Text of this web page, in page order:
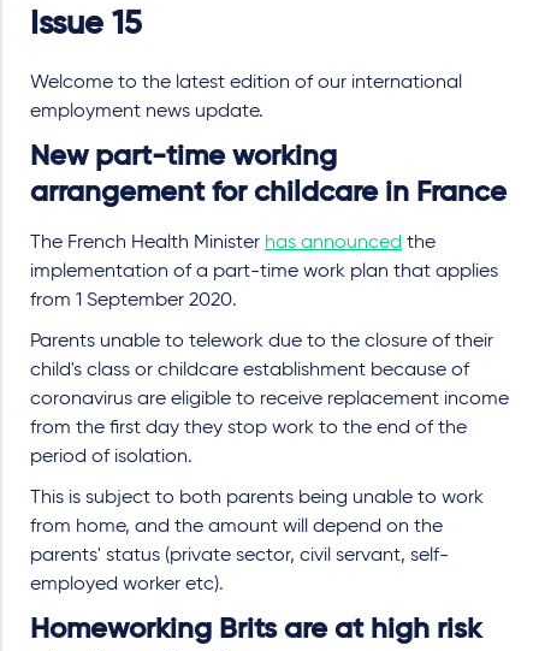
Issue 15
Welcome to the latest edition of our international
employment news update.
New part-time working
arrangement for childcare in France
The French Health Minister has announced the
implementation of a part-time work plan that applies
from 1 September 2020.
Parents unable to telework due to the closure of their
child's class or childcare establishment because of
coronavirus are eligible to receive replacement income
from the first day they stop work to the end of the
period of isolation.
This is subject to both parents being unable to work
from home, and the amount will depend on the
parents' status (private sector, civil servant, self-
employed worker etc).
Homeworking Brits are at high risk